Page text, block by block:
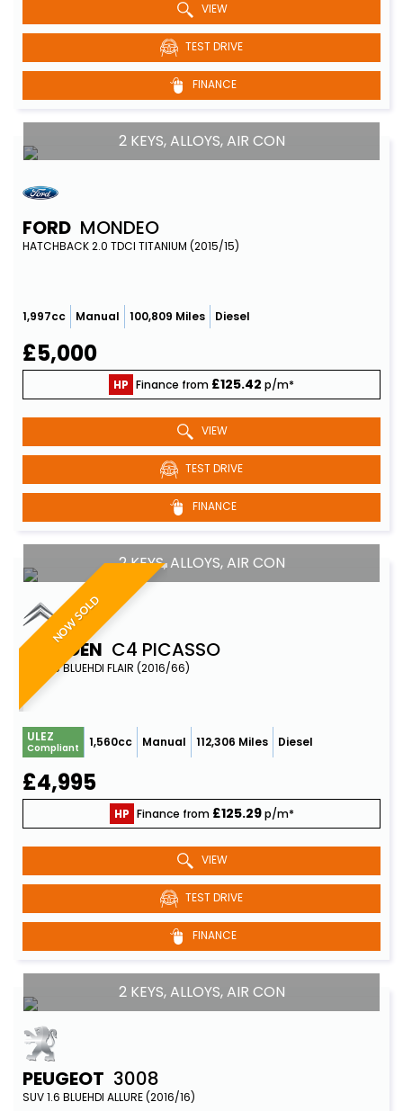
VIEW
TEST DRIVE
FINANCE
2 KEYS, ALLOYS, AIR CON
FORD MONDEO
HATCHBACK 2.0 TDCI TITANIUM (2015/15)
1,997cc Manual 100,809 Miles Diesel
£5,000
HP Finance from £125.42 p/m*
VIEW
TEST DRIVE
FINANCE
NOW SOLD
2 KEYS, ALLOYS, AIR CON
CITROEN C4 PICASSO
MPV 1.6 BLUEHDI FLAIR (2016/66)
ULEZ
Compliant 1,560cc Manual 112,306 Miles Diesel
£4,995
HP Finance from £125.29p/m*
VIEW
TEST DRIVE
FINANCE
2 KEYS, ALLOYS, AIR CON
PEUGEOT 3008
SUV 1.6 BLUEHDI ALLURE (2016/16)